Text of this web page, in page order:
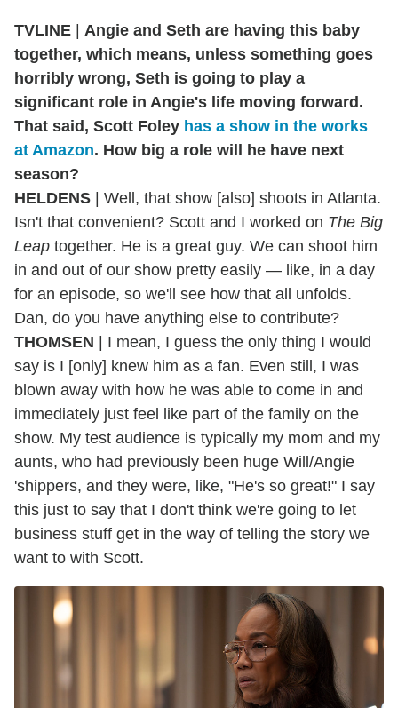
TVLINE
Angie and Seth are having this baby
together, which means, unless something goes
horribly wrong, Seth is going to play a
significant role in Angie's life moving forward.
That said, Scott Foley has a show in the works
at Amazon. How big a role will he have next
season?
HELDENS | Well, that show [also] shoots in Atlanta.
Isn't that convenient? Scott and I worked on The Big
Leap together. He is a great guy. We can shoot him
in and out of our show pretty easily — like, in a day
for an episode, so we'll see how that all unfolds.
Dan, do you have anything else to contribute?
THOMSEN | I mean, I guess the only thing I would
say is I [only] knew him as a fan. Even still, I was
blown away with how he was able to come in and
immediately just feel like part of the family on the
show. My test audience is typically my mom and my
aunts, who had previously been huge Will/Angie
'shippers, and they were, like, "He's so great!" I say
this just to say that I don't think we're going to let
business stuff get in the way of telling the story we
want to with Scott.